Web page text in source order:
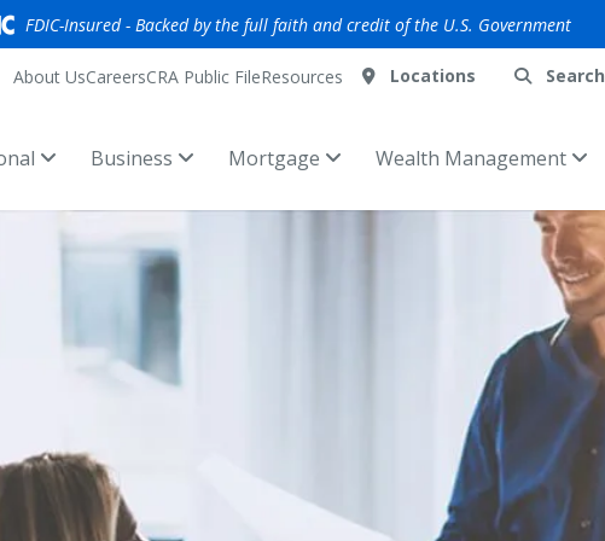
FDIC-Insured - Backed by the full faith and credit of the U.S. Government
About UsCareersCRA Public FileResources Locations Search
Business Mortgage Wealth Management